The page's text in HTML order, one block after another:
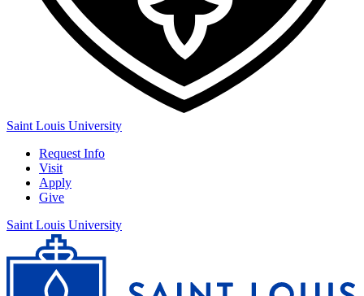
Saint Louis University
Request Info
Visit
Apply
Give
Saint Louis University